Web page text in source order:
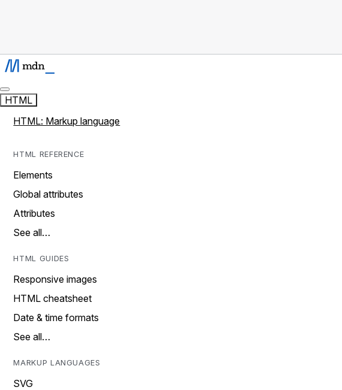
HTML
HTML: Markup language
HTML REFERENCE
Elements
Global attributes
Attributes
See all…
HTML GUIDES
Responsive images
HTML cheatsheet
Date & time formats
See all…
MARKUP LANGUAGES
SVG